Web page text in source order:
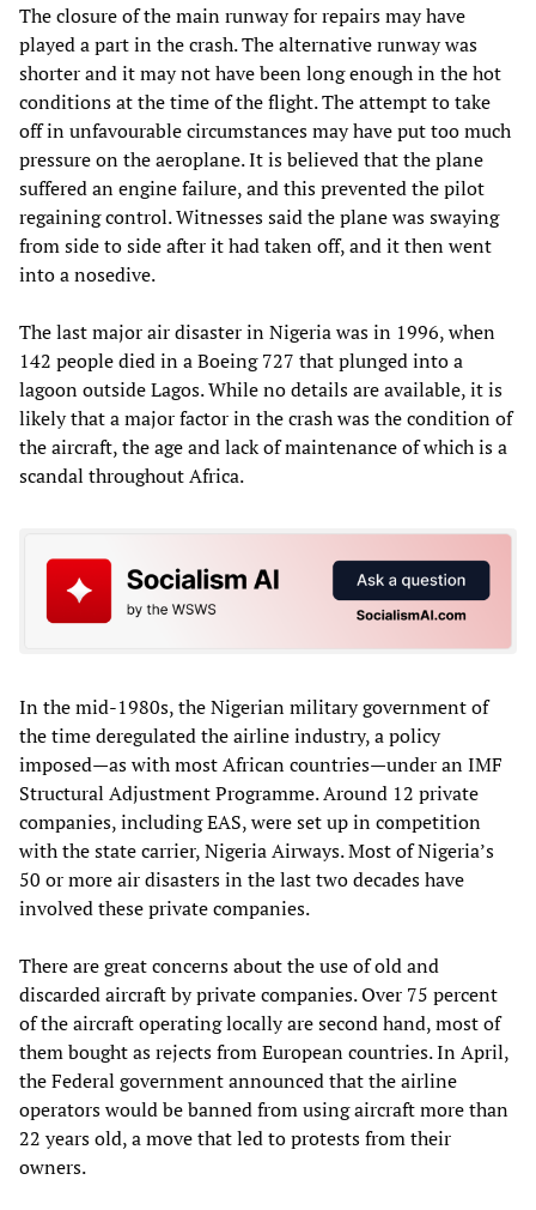
The closure of the main runway for repairs may have
played a part in the crash. The alternative runway was
shorter and it may not have been long enough in the hot
conditions at the time of the flight. The attempt to take
off in unfavourable circumstances may have put too much
pressure on the aeroplane. It is believed that the plane
suffered an engine failure, and this prevented the pilot
regaining control. Witnesses said the plane was swaying
from side to side after it had taken off, and it then went
into a nosedive.
The last major air disaster in Nigeria was in 1996, when
142 people died in a Boeing 727 that plunged into a
lagoon outside Lagos. While no details are available, it is
likely that a major factor in the crash was the condition of
the aircraft, the age and lack of maintenance of which is a
scandal throughout Africa.
In the mid-1980s, the Nigerian military government of
the time deregulated the airline industry, a policy
imposed—as with most African countries—under an IMF
Structural Adjustment Programme. Around 12 private
companies, including EAS, were set up in competition
with the state carrier, Nigeria Airways. Most of Nigeria’s
50 or more air disasters in the last two decades have
involved these private companies.
There are great concerns about the use of old and
discarded aircraft by private companies. Over 75 percent
of the aircraft operating locally are second hand, most of
them bought as rejects from European countries. In April,
the Federal government announced that the airline
operators would be banned from using aircraft more than
22 years old, a move that led to protests from their
owners.